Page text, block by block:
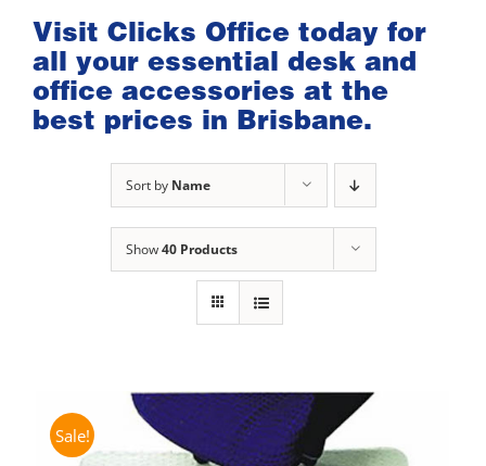
Visit Clicks Office today for
all your essential desk and
office accessories at the
best prices in Brisbane.
Sort by Name
Show40 Products
Sale!